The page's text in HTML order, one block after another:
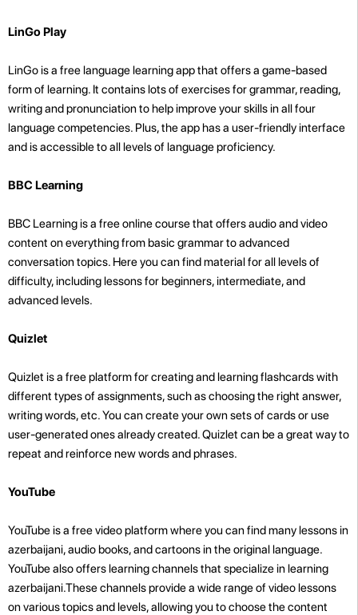
LinGo Play
LinGo is a free language learning app that offers a game-based
form of learning. It contains lots of exercises for grammar, reading,
writing and pronunciation to help improve your skills in all four
language competencies. Plus, the app has a user-friendly interface
and is accessible to all levels of language proficiency.
BBC Learning
BBC Learning is a free online course that offers audio and video
content on everything from basic grammar to advanced
conversation topics. Here you can find material for all levels of
difficulty, including lessons for beginners, intermediate, and
advanced levels.
Quizlet
Quizlet is a free platform for creating and learning flashcards with
different types of assignments, such as choosing the right answer,
writing words, etc. You can create your own sets of cards or use
user-generated ones already created. Quizlet can be a great way to
repeat and reinforce new words and phrases.
YouTube
YouTube is a free video platform where you can find many lessons in
azerbaijani, audio books, and cartoons in the original language.
YouTube also offers learning channels that specialize in learning
azerbaijani.These channels provide a wide range of video lessons
on various topics and levels, allowing you to choose the content